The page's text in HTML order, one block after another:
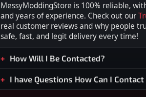
MessyModdingStore is 100% reliable,
and years of experience. Check out our
real customer reviews and why people
safe, fast, and legit delivery every time!
How Will I Be Contacted?
I have Questions How Can I Contact